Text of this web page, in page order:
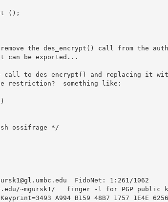
the des_encrypt() call from the
can be exported...
call to des_encrypt() and replacing it
restriction?  something like:
FidoNet: 1:261/1062
~mgursk1/   finger -l for PGP public
Keyprint=3493 A994 B159 48B7 1757 1E4E